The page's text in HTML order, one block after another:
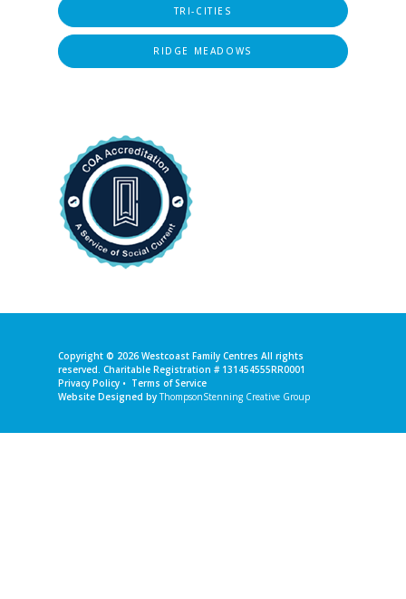
TRI-CITIES
RIDGE MEADOWS
Copyright © 2026 Westcoast Family Centres All rights
reserved. Charitable Registration # 131454555RR0001
Privacy Policy • Terms of Service
Website Designed byThompsonStenning Creative Group